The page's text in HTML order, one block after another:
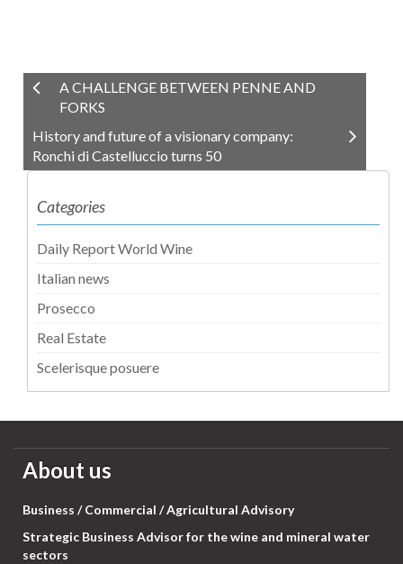
A CHALLENGE BETWEEN PENNE AND
FORKS
History and future of a visionary company:
Ronchi di Castelluccio turns 50
Categories
Daily Report World Wine
Italian news
Prosecco
Real Estate
Scelerisque posuere
About us
Business / Commercial / Agricultural Advisory
Strategic Business Advisor for the wine and mineral water
sectors